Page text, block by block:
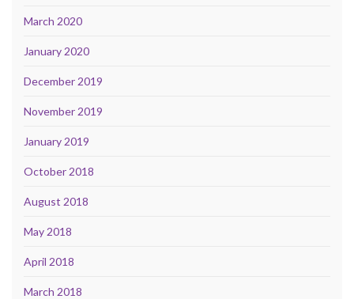
March 2020
January 2020
December 2019
November 2019
January 2019
October 2018
August 2018
May 2018
April 2018
March 2018